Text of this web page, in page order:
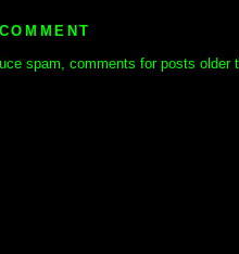
spam, comments for posts